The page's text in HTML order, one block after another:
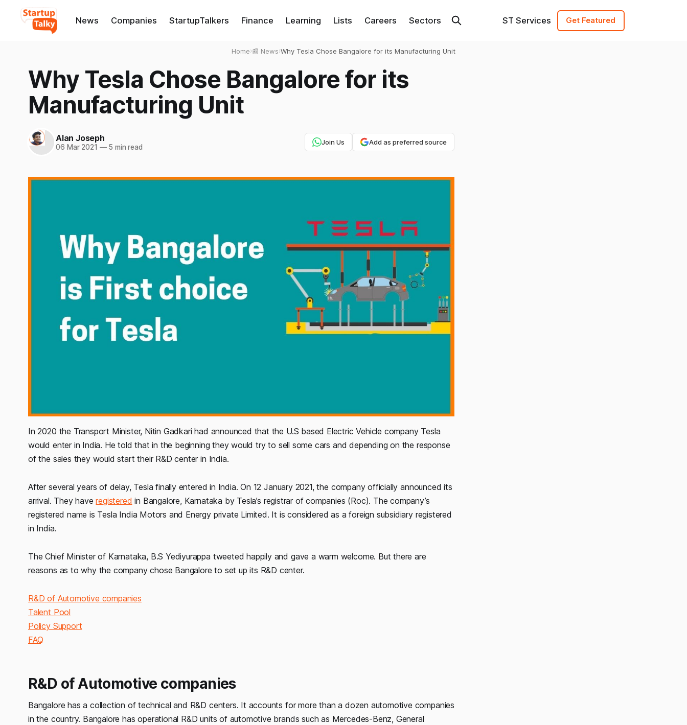
News Companies StartupTalkers Finance Learning Lists Careers Sectors ST Services Get Featured
Home›📰 News›Why Tesla Chose Bangalore for its Manufacturing Unit
Why Tesla Chose Bangalore for its
Manufacturing Unit
Alan Joseph
06 Mar 2021 —5 min read
Join Us Add as preferred source
In 2020 the Transport Minister, Nitin Gadkari had announced that the U.S based Electric Vehicle company Tesla
would enter in India. He told that in the beginning they would try to sell some cars and depending on the response
of the sales they would start their R&D center in India.
After several years of delay, Tesla finally entered in India. On 12 January 2021, the company officially announced its
arrival. They haveregistered in Bangalore, Karnataka by Tesla’s registrar of companies (Roc). The company’s
registered name is Tesla India Motors and Energy private Limited. It is considered as a foreign subsidiary registered
in India.
The Chief Minister of Karnataka, B.S Yediyurappa tweeted happily and gave a warm welcome. But there are
reasons as to why the company chose Bangalore to set up its R&D center.
R&D of Automotive companies
Talent Pool
Policy Support
FAQ
R&D of Automotive companies
Bangalore has a collection of technical and R&D centers. It accounts for more than a dozen automotive companies
in the country. Bangalore has operational R&D units of automotive brands such as Mercedes-Benz, General